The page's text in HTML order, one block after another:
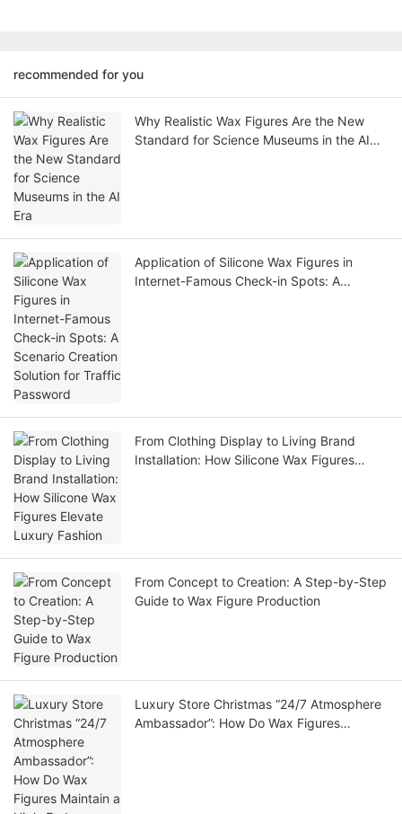
recommended for you
Why Realistic Wax Figures Are the New
Standard for Science Museums in the AI
Application of Silicone Wax Figures in
Internet-Famous Check-in Spots: A
From Clothing Display to Living Brand
Installation: How Silicone Wax Figures
From Concept to Creation: A Step-by-Step
Guide to Wax Figure Production
Luxury Store Christmas “24/7 Atmosphere
Ambassador”: How Do Wax Figures